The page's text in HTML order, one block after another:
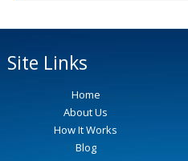
Site Links
Home
About Us
How It Works
Blog